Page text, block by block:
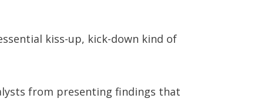
kiss-up, kick-down kind of
from presenting findings that